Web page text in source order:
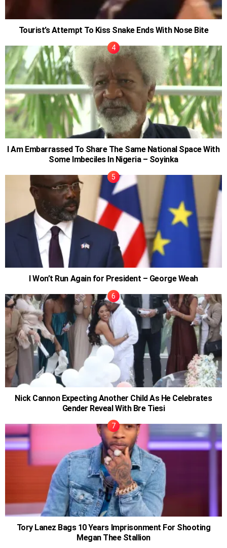
Tourist’s Attempt To Kiss Snake Ends With Nose Bite
I Am Embarrassed To Share The Same National Space With
Some Imbeciles In Nigeria – Soyinka
I Won’t Run Again for President – George Weah
Nick Cannon Expecting Another Child As He Celebrates
Gender Reveal With Bre Tiesi
Tory Lanez Bags 10 Years Imprisonment For Shooting
Megan Thee Stallion